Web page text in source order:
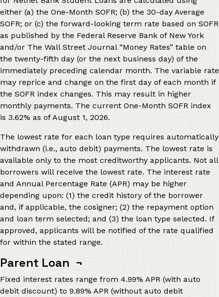
either (a) the One-Month SOFR; (b) the 30-day Average
SOFR; or (c) the forward-looking term rate based on SOFR
as published by the Federal Reserve Bank of New York
and/or The Wall Street Journal “Money Rates” table on
the twenty-fifth day (or the next business day) of the
immediately preceding calendar month. The variable rate
may reprice and change on the first day of each month if
the SOFR index changes. This may result in higher
monthly payments. The current One-Month SOFR index
is 3.62% as ofAugust 1, 2026.
The lowest rate for each loan type requires automatically
withdrawn (i.e., auto debit) payments. The lowest rate is
available only to the most creditworthy applicants. Not all
borrowers will receive the lowest rate. The interest rate
and Annual Percentage Rate (APR) may be higher
depending upon: (1) the credit history of the borrower
and, if applicable, the cosigner; (2) the repayment option
and loan term selected; and (3) the loan type selected. If
approved, applicants will be notified of the rate qualified
for within the stated range.
Parent Loan ¬
Fixed interest rates range from 4.99% APR (with auto
debit discount) to 9.89% APR (without auto debit